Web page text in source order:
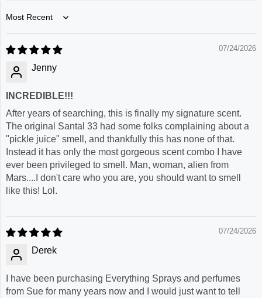
Sort by
07/24/2026
Jenny
INCREDIBLE!!!
After years of searching, this is finally my signature scent.
The original Santal 33 had some folks complaining about a
"pickle juice" smell, and thankfully this has none of that.
Instead it has only the most gorgeous scent combo I have
ever been privileged to smell. Man, woman, alien from
Mars....I don't care who you are, you should want to smell
like this! Lol.
07/24/2026
Derek
I have been purchasing Everything Sprays and perfumes
from Sue for many years now and I would just want to tell